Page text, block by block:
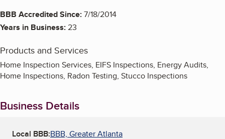
BBB Accredited Since:7/18/2014
Years in Business:23
Products and Services
Home Inspection Services, EIFS Inspections, Energy Audits,
Home Inspections, Radon Testing, Stucco Inspections
Business Details
Local BBB:BBB, Greater Atlanta